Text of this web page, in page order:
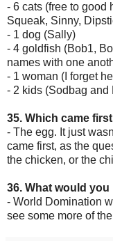
- 6 cats (free to good
Squeak, Sinny,
- 1 dog (Sally)
- 4 goldfish (Bob1,
names with one
- 1 woman (I forget
- 2 kids (Sodbag and
35. Which came
- The egg. It just
came first, as the
the chicken, or the
36. What would
- World Domination
see some more of